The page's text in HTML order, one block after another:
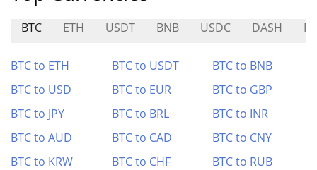
BTC ETH USDT BNB USDC DASH
BTC to ETH BTC to USDT
BTC to BNB
BTC to USD
BTC to EUR
BTC to GBP
BTC to JPY
BTC to BRL
BTC to INR
BTC to AUD
BTC to CAD
BTC to CNY
BTC to KRW
BTC to CHF BTC to RUB